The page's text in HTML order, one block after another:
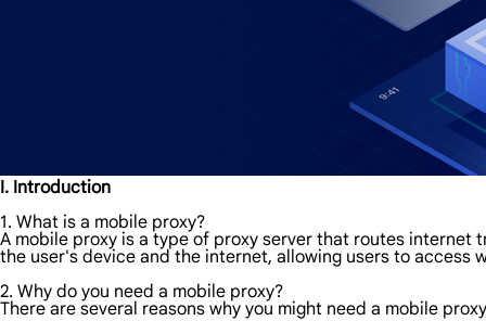
I. Introduction
1. What is a mobile proxy?
A mobile proxy is a type of proxy server that routes
the user's device and the internet, allowing users to access
2. Why do you need a mobile proxy?
There are several reasons why you might need a mobile